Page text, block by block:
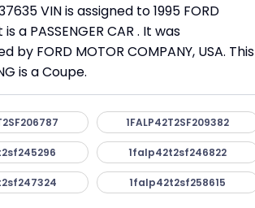
VIN is assigned to 1995 FORD
is a PASSENGER CAR . It was
by FORD MOTOR COMPANY, USA. This
is a Coupe.
1FALP42T2SF209382
1falp42t2sf246822
1falp42t2sf258615